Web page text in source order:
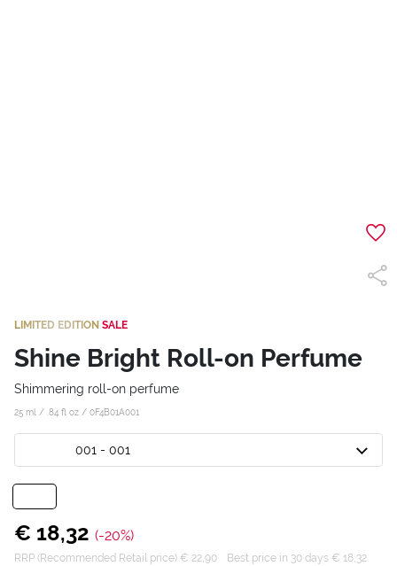
LIMITED EDITION SALE
Shine Bright Roll-on Perfume
Shimmering roll-on perfume
25 ml / .84 fl oz / 0F4B01A001
001 - 001
€ 18,32 (-20%)
RRP (Recommended Retail price) € 22,90 Best price in 30 days € 18,32